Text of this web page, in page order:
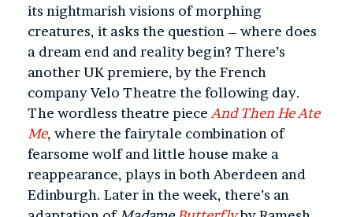
its nightmarish visions of morphing
creatures, it asks the question – where does
a dream end and reality begin? There’s
another UK premiere, by the French
company Velo Theatre the following day.
The wordless theatre piece And Then He Ate
Me, where the fairytale combination of
fearsome wolf and little house make a
reappearance, plays in both Aberdeen and
Edinburgh. Later in the week, there’s an